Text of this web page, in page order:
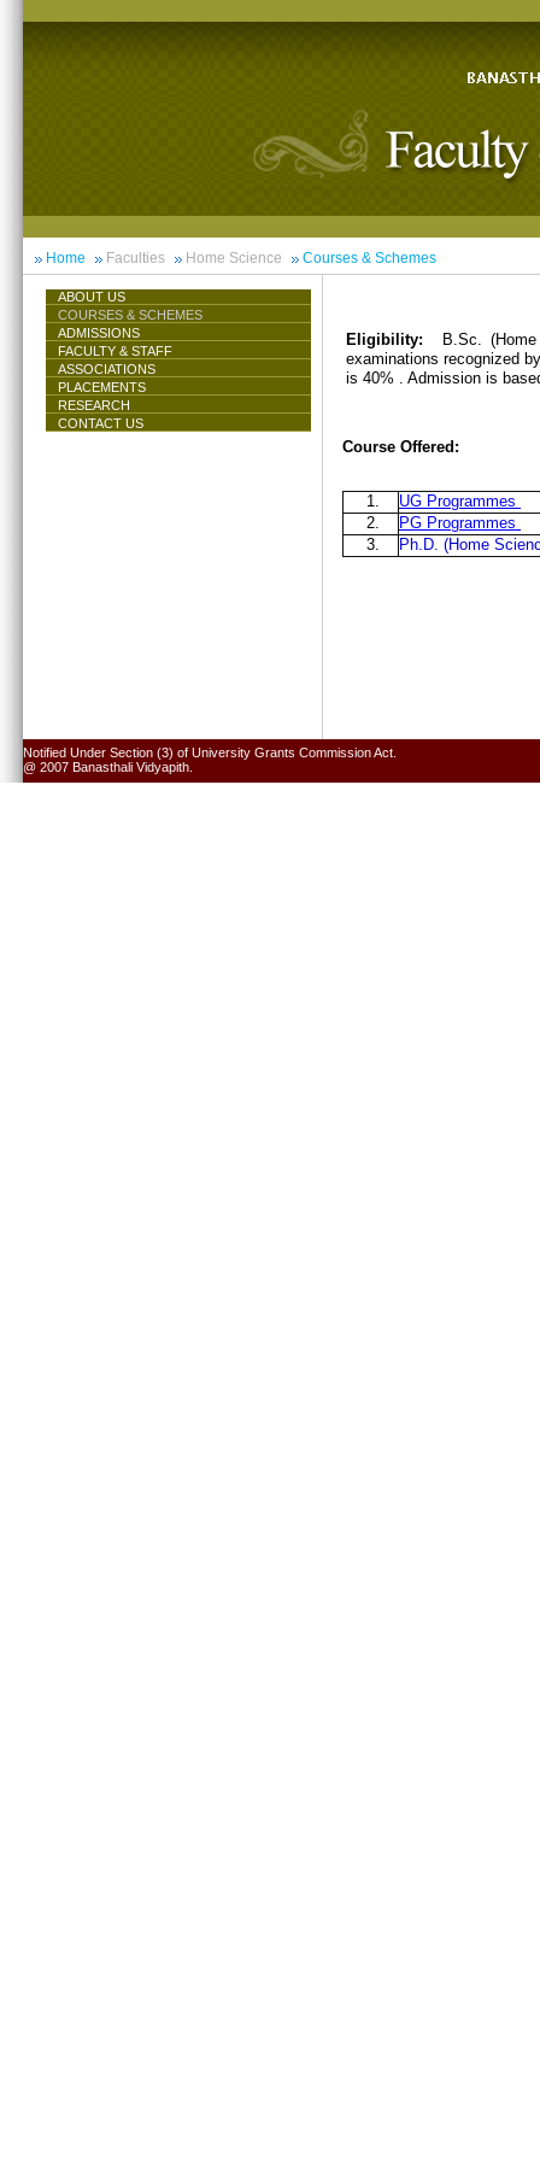
Home Faculties Home Science Courses & Schemes
ABOUT US
COURSES & SCHEMES
ADMISSIONS
FACULTY & STAFF
ASSOCIATIONS
PLACEMENTS
RESEARCH
CONTACT US
Eligibility:
B.Sc.
examinations recognized
is 40% . Admission is
Course Offered:
1.
UG Programmes
2.
PG Programmes
3.
Ph.D. (Home
Notified Under Section (3) of University Grants Commission Act.
@ 2007 Banasthali Vidyapith.